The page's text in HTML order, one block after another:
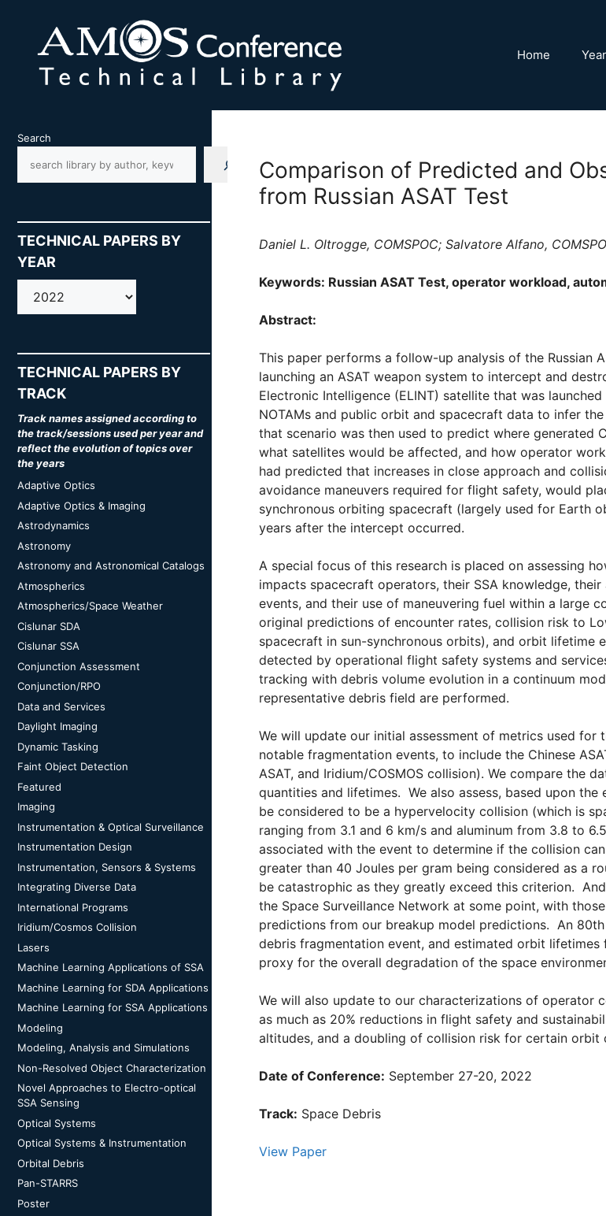
content
Home
Comparison of Predicted and
from Russian ASAT Test
Daniel L. Oltrogge, COMSPOC; Salvatore Alfano,
Keywords: Russian ASAT Test, operator workload,
Abstract:
This paper performs a follow-up analysis of the Russian
launching an ASAT weapon system to intercept and
Electronic Intelligence (ELINT) satellite that was
NOTAMs and public orbit and spacecraft data to infer
that scenario was then used to predict where generated
what satellites would be affected, and how operator
had predicted that increases in close approach and
avoidance maneuvers required for flight safety, would
synchronous orbiting spacecraft (largely used for Earth
years after the intercept occurred.
A special focus of this research is placed on assessing
impacts spacecraft operators, their SSA knowledge,
events, and their use of maneuvering fuel within a large
original predictions of encounter rates, collision risk to
spacecraft in sun-synchronous orbits), and orbit lifetime
detected by operational flight safety systems and
tracking with debris volume evolution in a continuum
representative debris field are performed.
We will update our initial assessment of metrics used for
notable fragmentation events, to include the Chinese
ASAT, and Iridium/COSMOS collision). We compare the
quantities and lifetimes. We also assess, based upon
be considered to be a hypervelocity collision (which is
ranging from 3.1 and 6 km/s and aluminum from 3.8 to
associated with the event to determine if the collision
greater than 40 Joules per gram being considered as a
be catastrophic as they greatly exceed this criterion.
the Space Surveillance Network at some point, with
predictions from our breakup model predictions. An
debris fragmentation event, and estimated orbit
proxy for the overall degradation of the space
We will also update to our characterizations of operator
as much as 20% reductions in flight safety and
altitudes, and a doubling of collision risk for certain orbit
Date of Conference: September 27-20, 2022
Track: Space Debris
View Paper
Search
TECHNICAL PAPERS BY
YEAR
AMOS
TECHNICAL PAPERS BY
TRACK
Track names assigned according to
the track/sessions used per year and
reflect the evolution of topics over
the years
Adaptive Optics
Adaptive Optics & Imaging
Astrodynamics
Astronomy
Astronomy and Astronomical Catalogs
Atmospherics
Atmospherics/Space Weather
Cislunar SDA
Cislunar SSA
Conjunction Assessment
Conjunction/RPO
Data and Services
Daylight Imaging
Dynamic Tasking
Faint Object Detection
Featured
Imaging
Instrumentation & Optical Surveillance
Instrumentation Design
Instrumentation, Sensors & Systems
Integrating Diverse Data
International Programs
Iridium/Cosmos Collision
Lasers
Machine Learning Applications of SSA
Machine Learning for SDA Applications
Machine Learning for SSA Applications
Modeling
Modeling, Analysis and Simulations
Non-Resolved Object Characterization
Novel Approaches to Electro-optical
SSA Sensing
Optical Systems
Optical Systems & Instrumentation
Orbital Debris
Pan-STARRS
Poster